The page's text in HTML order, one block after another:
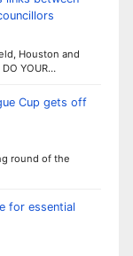
Houston and
YOUR…
Cup gets off
round of the
for essential